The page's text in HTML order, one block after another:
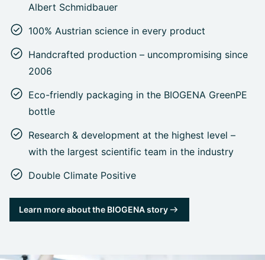
Albert Schmidbauer
100% Austrian science in every product
Handcrafted production – uncompromising since
2006
Eco-friendly packaging in the BIOGENA GreenPE
bottle
Research & development at the highest level –
with the largest scientific team in the industry
Double Climate Positive
Learn more about the BIOGENA story